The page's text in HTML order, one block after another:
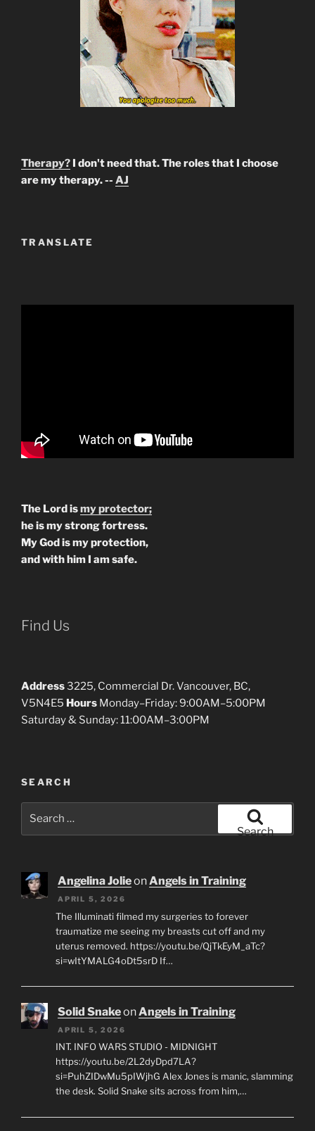
Therapy? I don't need that. The roles that I choose
are my therapy. -- AJ
TRANSLATE
The Lord ismy protector;
he is my strong fortress.
My God is my protection,
and with him I am safe.
Find Us
Address3225, Commercial Dr. Vancouver, BC,
V5N4E5 Hours Monday–Friday: 9:00AM–5:00PM
Saturday & Sunday: 11:00AM–3:00PM
SEARCH
Search
Angelina JolieonAngels in Training
APRIL 5, 2026
The Illuminati filmed my surgeries to forever
traumatize me seeing my breasts cut off and my
uterus removed. https://youtu.be/QjTkEyM_aTc?
si=wItYMALG4oDt5srD If…
Solid SnakeonAngels in Training
APRIL 5, 2026
INT. INFO WARS STUDIO - MIDNIGHT
https://youtu.be/2L2dyDpd7LA?
si=PuhZIDwMu5pIWjhG Alex Jones is manic, slamming
the desk. Solid Snake sits across from him,…